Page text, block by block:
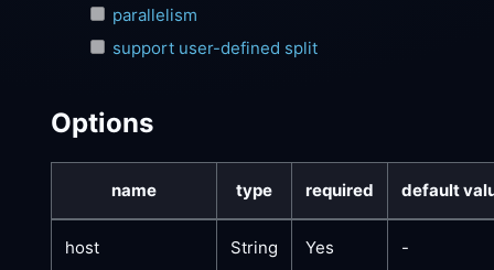
parallelism
support user-defined split
Options
name type required default
host String Yes -